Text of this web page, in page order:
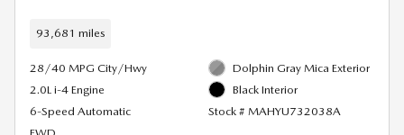
93,681 miles
28/40 MPG City/Hwy
2.0L i-4 Engine
6-Speed Automatic
Dolphin Gray Mica Exterior
Black Interior
Stock # MAHYU732038A